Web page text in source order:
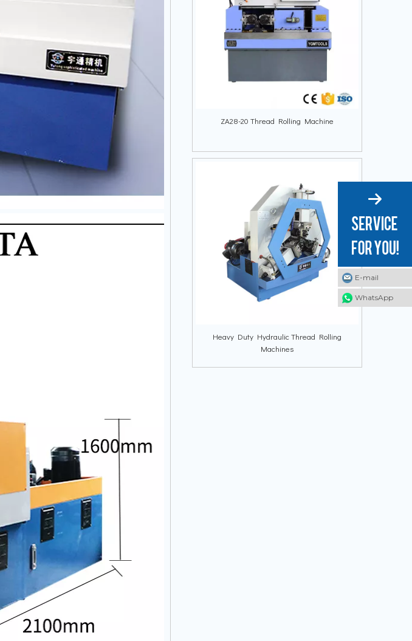
ZA28-20 Thread Rolling Machine
Heavy Duty Hydraulic Thread Rolling
Machines
E-mail
WhatsApp
E-mail
WhatsApp
E-mail
WhatsApp